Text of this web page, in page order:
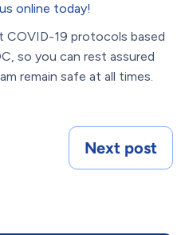
online today!
19 protocols based
so you can rest assured
remain safe at all times.
Next post